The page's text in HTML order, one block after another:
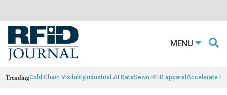
MENU
TrendingCold Chain VisibilityIndustrial AI DataSewn RFID apparel Accelerate